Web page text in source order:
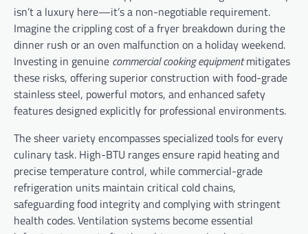
isn’t a luxury here—it’s a non-negotiable requirement.
Imagine the crippling cost of a fryer breakdown during the
dinner rush or an oven malfunction on a holiday weekend.
Investing in genuine commercial cooking equipmentmitigates
these risks, offering superior construction with food-grade
stainless steel, powerful motors, and enhanced safety
features designed explicitly for professional environments.
The sheer variety encompasses specialized tools for every
culinary task. High-BTU ranges ensure rapid heating and
precise temperature control, while commercial-grade
refrigeration units maintain critical cold chains,
safeguarding food integrity and complying with stringent
health codes. Ventilation systems become essential